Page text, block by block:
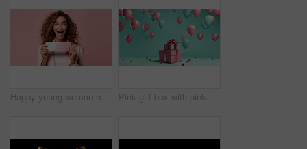
Happy young woman holding a ticket or gift voucher. Excited female holding a blank card Pink gift box with pink bow. Balloons and present on a turquoise background.